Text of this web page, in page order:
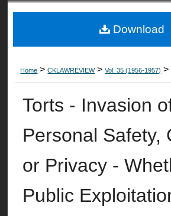
Digital Commons
Home >CKLAWREVIEW>Vol. 35 (1956-1957) >
Torts - Invasion
Personal Safety,
or Privacy -
Public
Download